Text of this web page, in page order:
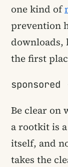
one kind of
prevention
downloads,
the first
Be clear on
a rootkit is
itself, and
takes the